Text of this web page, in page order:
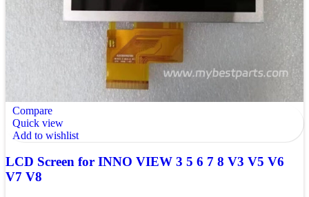
Compare
Quick view
Add to wishlist
LCD Screen for INNO VIEW 3 5 6 7 8 V3 V5 V6
V7 V8